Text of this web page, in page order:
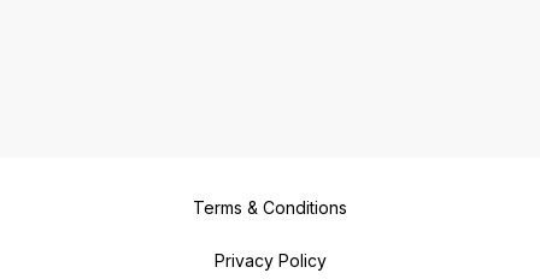
Terms & Conditions
Privacy Policy